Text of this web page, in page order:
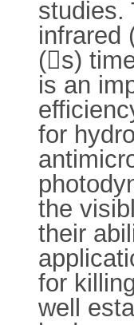
studies.
infrared
(s)
is an
for
the
their
for
well